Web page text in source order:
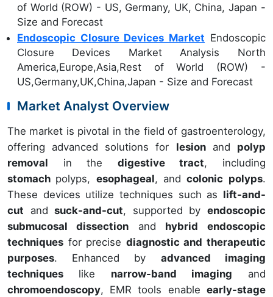
of World (ROW) - US, Germany, UK, China, Japan -
Size and Forecast
Endoscopic Closure Devices Market Endoscopic
Closure Devices Market Analysis North
America,Europe,Asia,Rest of World (ROW) -
US,Germany,UK,China,Japan - Size and Forecast
Market Analyst Overview
The market is pivotal in the field of gastroenterology,
offering advanced solutions for lesionand polyp
removal in the digestive tract, including
stomach polyps, esophageal, andcolonic polyps.
These devices utilize techniques such as lift-and-
cut andsuck-and-cut, supported by endoscopic
submucosal dissection and hybrid endoscopic
techniques for precise diagnostic and therapeutic
purposes. Enhanced by advanced imaging
techniques like narrow-band imaging and
chromoendoscopy, EMR tools enable early-stage